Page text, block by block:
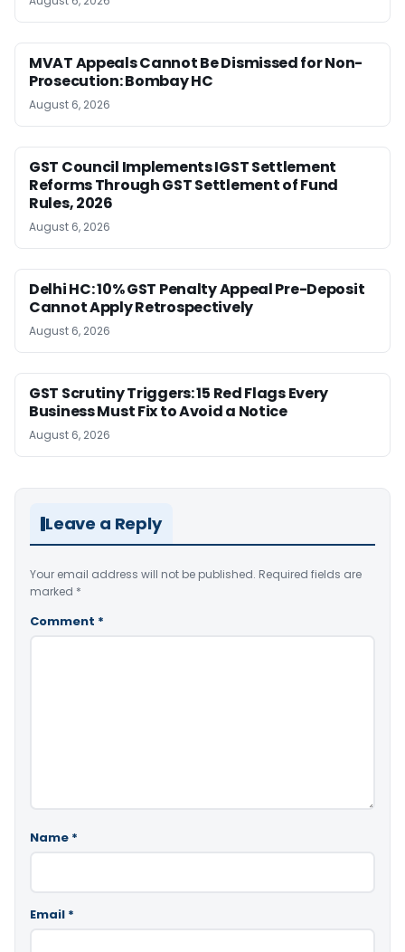
MVAT Appeals Cannot Be Dismissed for Non-
Prosecution: Bombay HC
August 6, 2026
GST Council Implements IGST Settlement
Reforms Through GST Settlement of Fund
Rules, 2026
August 6, 2026
Delhi HC: 10% GST Penalty Appeal Pre-Deposit
Cannot Apply Retrospectively
August 6, 2026
GST Scrutiny Triggers: 15 Red Flags Every
Business Must Fix to Avoid a Notice
August 6, 2026
Leave a Reply
Your email address will not be published. Required fields are
marked *
Comment *
Name *
Email *